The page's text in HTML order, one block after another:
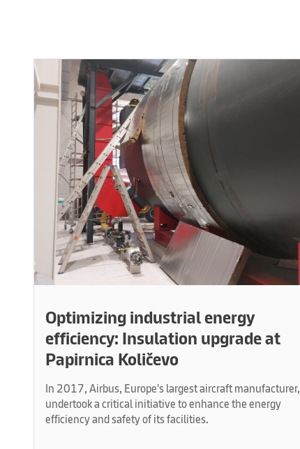
Optimizing industrial energy
efficiency: Insulation upgrade at
Papirnica Količevo
In 2017, Airbus, Europe's largest aircraft manufacturer,
undertook a critical initiative to enhance the energy
efficiency and safety of its facilities.